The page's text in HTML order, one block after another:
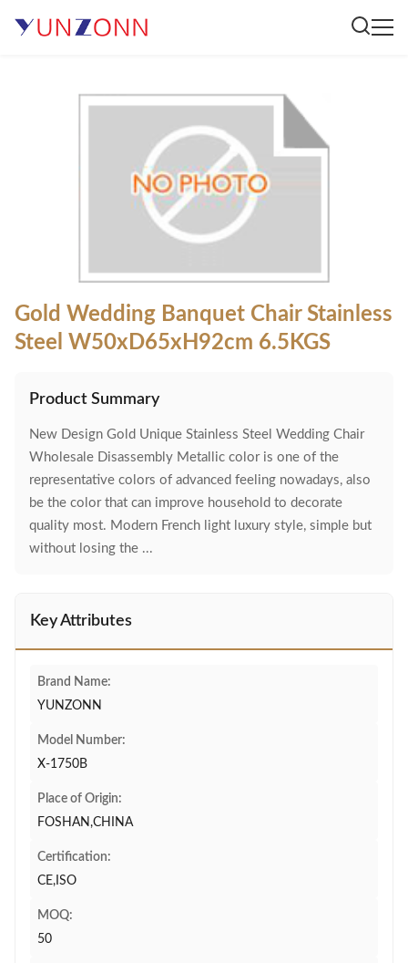
Gold Wedding Banquet Chair Stainless
Steel W50xD65xH92cm 6.5KGS
Product Summary
New Design Gold Unique Stainless Steel Wedding Chair
Wholesale Disassembly Metallic color is one of the
representative colors of advanced feeling nowadays, also
be the color that can improve household to decorate
quality most. Modern French light luxury style, simple but
without losing the ...
Key Attributes
Brand Name:
YUNZONN
Model Number:
X-1750B
Place of Origin:
FOSHAN,CHINA
Certification:
CE,ISO
MOQ:
50